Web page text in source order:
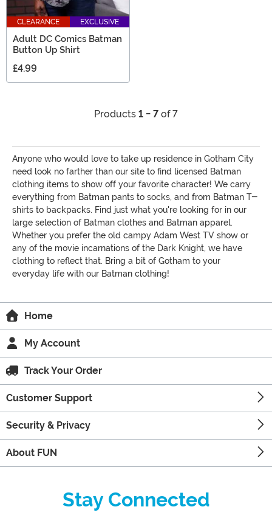
CLEARANCE EXCLUSIVE
Adult DC Comics Batman
Button Up Shirt
£4.99
Products 1 - 7 of 7
Anyone who would love to take up residence in Gotham City
need look no farther than our site to find licensed Batman
clothing items to show off your favorite character! We carry
everything from Batman pants to socks, and from Batman T-
shirts to backpacks. Find just what you're looking for in our
large selection of Batman clothes and Batman apparel.
Whether you prefer the old campy Adam West TV show or
any of the movie incarnations of the Dark Knight, we have
clothing to reflect that. Bring a bit of Gotham to your
everyday life with our Batman clothing!
Home
My Account
Track Your Order
Customer Support
Security & Privacy
About FUN
Stay Connected